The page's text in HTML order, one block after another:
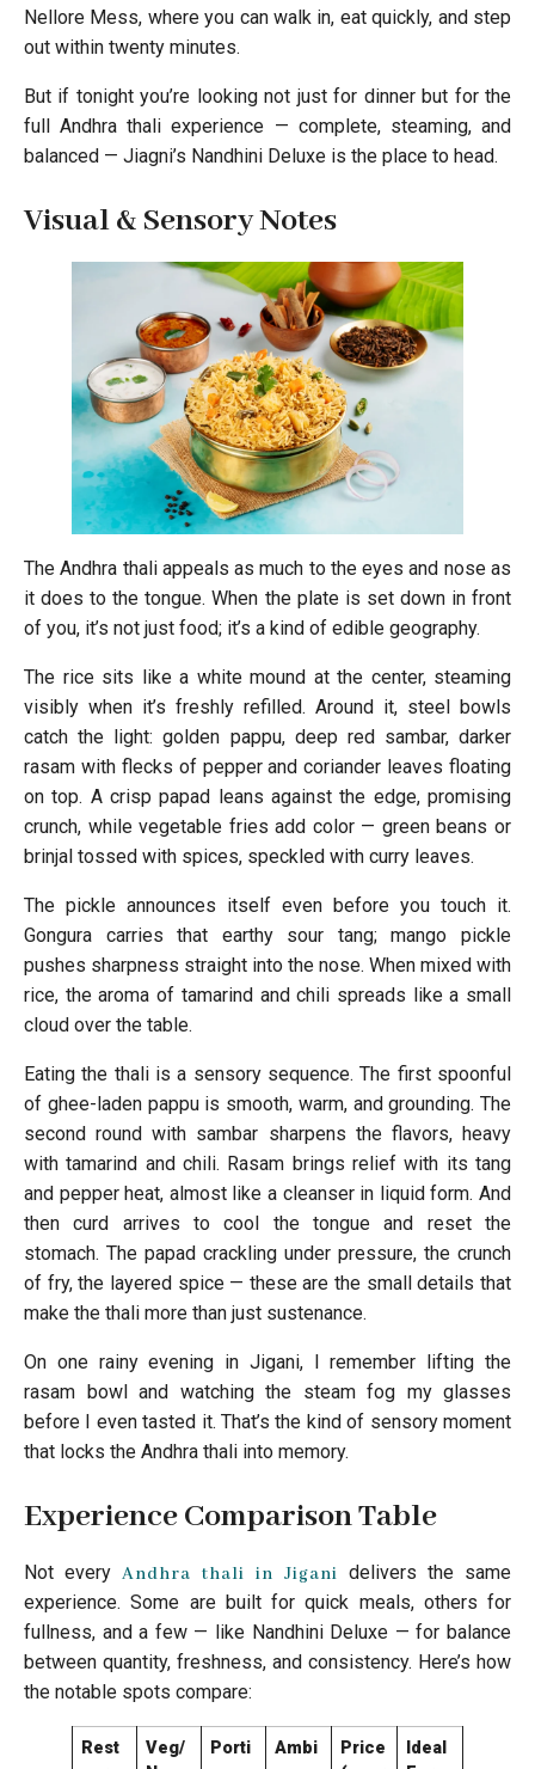
Nellore Mess, where you can walk in, eat quickly, and step
out within twenty minutes.
But if tonight you’re looking not just for dinner but for the
full Andhra thali experience — complete, steaming, and
balanced — Jiagni’s Nandhini Deluxe is the place to head.
Visual & Sensory Notes
The Andhra thali appeals as much to the eyes and nose as
it does to the tongue. When the plate is set down in front
of you, it’s not just food; it’s a kind of edible geography.
The rice sits like a white mound at the center, steaming
visibly when it’s freshly refilled. Around it, steel bowls
catch the light: golden pappu, deep red sambar, darker
rasam with flecks of pepper and coriander leaves floating
on top. A crisp papad leans against the edge, promising
crunch, while vegetable fries add color — green beans or
brinjal tossed with spices, speckled with curry leaves.
The pickle announces itself even before you touch it.
Gongura carries that earthy sour tang; mango pickle
pushes sharpness straight into the nose. When mixed with
rice, the aroma of tamarind and chili spreads like a small
cloud over the table.
Eating the thali is a sensory sequence. The first spoonful
of ghee-laden pappu is smooth, warm, and grounding. The
second round with sambar sharpens the flavors, heavy
with tamarind and chili. Rasam brings relief with its tang
and pepper heat, almost like a cleanser in liquid form. And
then curd arrives to cool the tongue and reset the
stomach. The papad crackling under pressure, the crunch
of fry, the layered spice — these are the small details that
make the thali more than just sustenance.
On one rainy evening in Jigani, I remember lifting the
rasam bowl and watching the steam fog my glasses
before I even tasted it. That’s the kind of sensory moment
that locks the Andhra thali into memory.
Experience Comparison Table
Not every Andhra thali in Jigani delivers the same
experience. Some are built for quick meals, others for
fullness, and a few — like Nandhini Deluxe — for balance
between quantity, freshness, and consistency. Here’s how
the notable spots compare:
Rest
Veg/
Porti
Ambi
Price
Ideal